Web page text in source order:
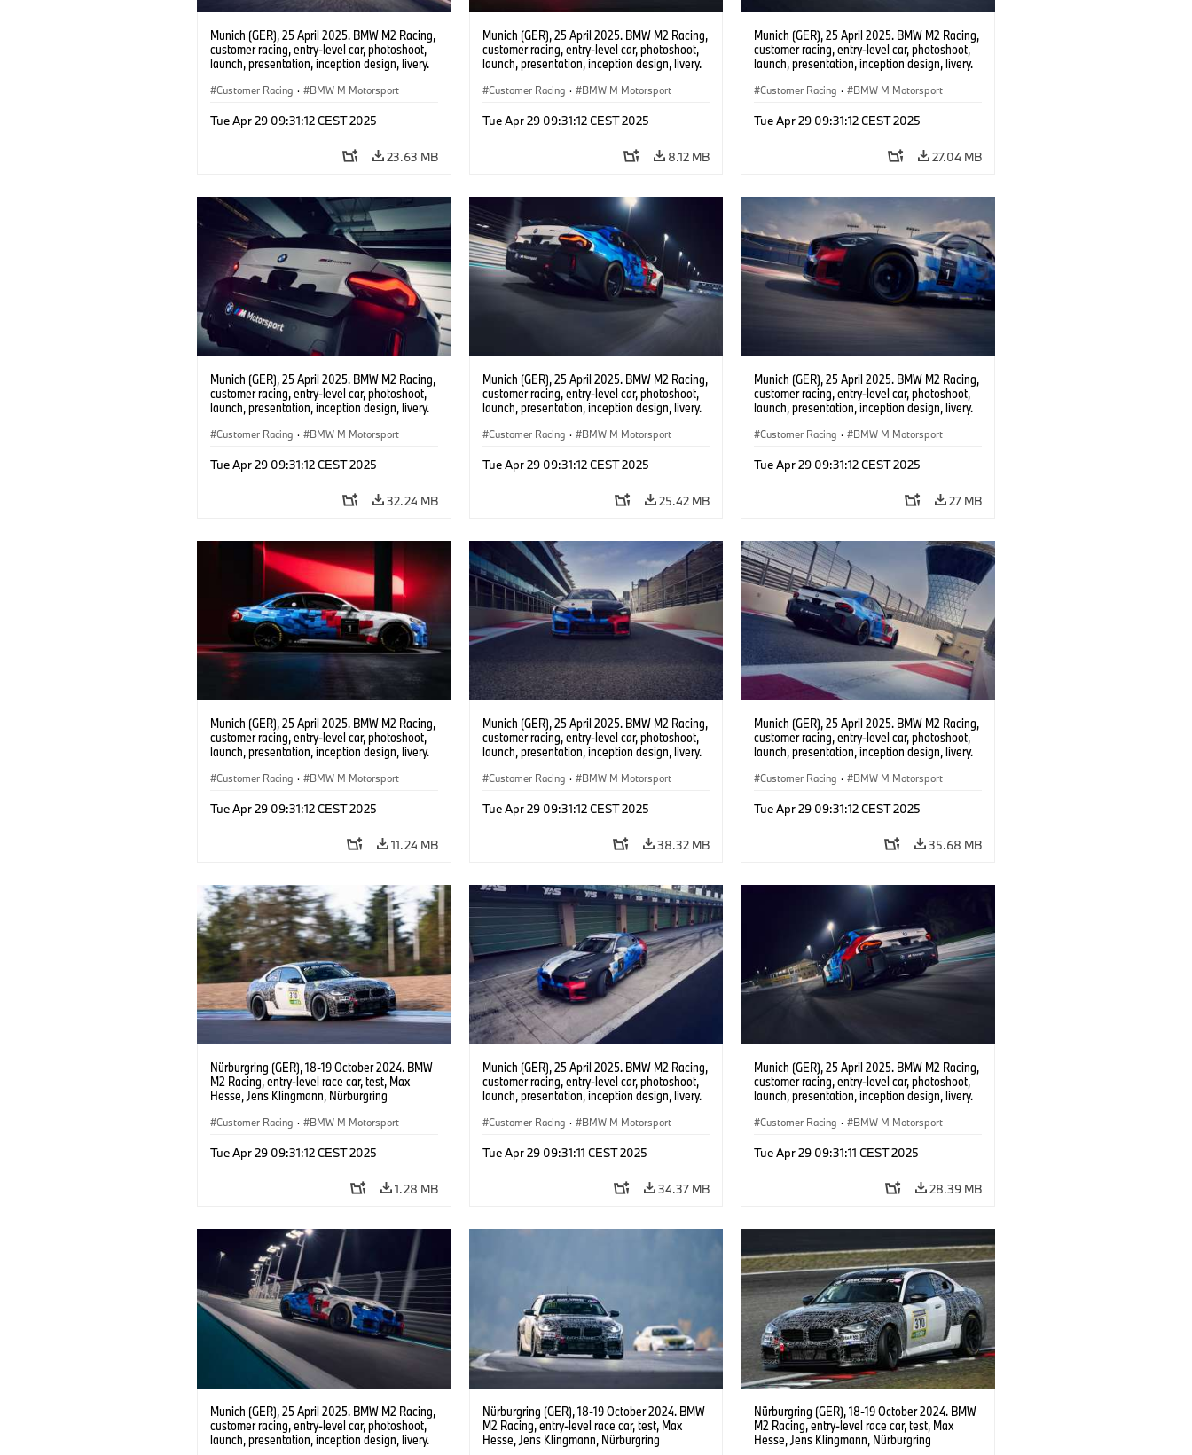
Munich (GER), 25 April 2025. BMW M2 Racing,
customer racing, entry-level car, photoshoot,
launch, presentation, inception design, livery.
Customer Racing · BMW M Motorsport
Tue Apr 29 09:31:12 CEST 2025
23.63 MB
Munich (GER), 25 April 2025. BMW M2 Racing,
customer racing, entry-level car, photoshoot,
launch, presentation, inception design, livery.
Customer Racing · BMW M Motorsport
Tue Apr 29 09:31:12 CEST 2025
8.12 MB
Munich (GER), 25 April 2025. BMW M2 Racing,
customer racing, entry-level car, photoshoot,
launch, presentation, inception design, livery.
Customer Racing · BMW M Motorsport
Tue Apr 29 09:31:12 CEST 2025
27.04 MB
Munich (GER), 25 April 2025. BMW M2 Racing,
customer racing, entry-level car, photoshoot,
launch, presentation, inception design, livery.
Customer Racing · BMW M Motorsport
Tue Apr 29 09:31:12 CEST 2025
32.24 MB
Munich (GER), 25 April 2025. BMW M2 Racing,
customer racing, entry-level car, photoshoot,
launch, presentation, inception design, livery.
Customer Racing · BMW M Motorsport
Tue Apr 29 09:31:12 CEST 2025
25.42 MB
Munich (GER), 25 April 2025. BMW M2 Racing,
customer racing, entry-level car, photoshoot,
launch, presentation, inception design, livery.
Customer Racing · BMW M Motorsport
Tue Apr 29 09:31:12 CEST 2025
27 MB
Munich (GER), 25 April 2025. BMW M2 Racing,
customer racing, entry-level car, photoshoot,
launch, presentation, inception design, livery.
Customer Racing · BMW M Motorsport
Tue Apr 29 09:31:12 CEST 2025
11.24 MB
Munich (GER), 25 April 2025. BMW M2 Racing,
customer racing, entry-level car, photoshoot,
launch, presentation, inception design, livery.
Customer Racing · BMW M Motorsport
Tue Apr 29 09:31:12 CEST 2025
38.32 MB
Munich (GER), 25 April 2025. BMW M2 Racing,
customer racing, entry-level car, photoshoot,
launch, presentation, inception design, livery.
Customer Racing · BMW M Motorsport
Tue Apr 29 09:31:12 CEST 2025
35.68 MB
Nürburgring (GER), 18-19 October 2024. BMW
M2 Racing, entry-level race car, test, Max
Hesse, Jens Klingmann, Nürburgring
Customer Racing · BMW M Motorsport
Tue Apr 29 09:31:12 CEST 2025
1.28 MB
Munich (GER), 25 April 2025. BMW M2 Racing,
customer racing, entry-level car, photoshoot,
launch, presentation, inception design, livery.
Customer Racing · BMW M Motorsport
Tue Apr 29 09:31:11 CEST 2025
34.37 MB
Munich (GER), 25 April 2025. BMW M2 Racing,
customer racing, entry-level car, photoshoot,
launch, presentation, inception design, livery.
Customer Racing · BMW M Motorsport
Tue Apr 29 09:31:11 CEST 2025
28.39 MB
Munich (GER), 25 April 2025. BMW M2 Racing,
customer racing, entry-level car, photoshoot,
launch, presentation, inception design, livery.
Nürburgring (GER), 18-19 October 2024. BMW
M2 Racing, entry-level race car, test, Max
Hesse, Jens Klingmann, Nürburgring
Nürburgring (GER), 18-19 October 2024. BMW
M2 Racing, entry-level race car, test, Max
Hesse, Jens Klingmann, Nürburgring